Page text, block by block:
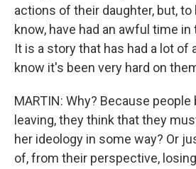
actions of their daughter, but,
know, have had an awful time
It is a story that has had a lot of
know it's been very hard on
MARTIN: Why? Because
leaving, they think that they
her ideology in some way? Or
of, from their perspective,